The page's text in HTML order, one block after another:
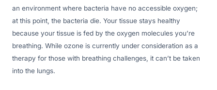
an environment where bacteria have no accessible oxygen;
at this point, the bacteria die. Your tissue stays healthy
because your tissue is fed by the oxygen molecules you’re
breathing. While ozone is currently under consideration as a
therapy for those with breathing challenges, it can’t be taken
into the lungs.